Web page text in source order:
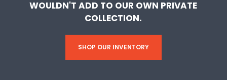
WOULDN'T ADD TO OUR OWN PRIVATE
COLLECTION.
SHOP OUR INVENTORY